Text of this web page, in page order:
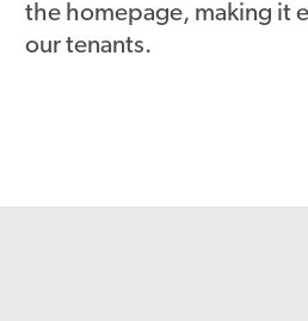
the homepage, making it
our tenants.